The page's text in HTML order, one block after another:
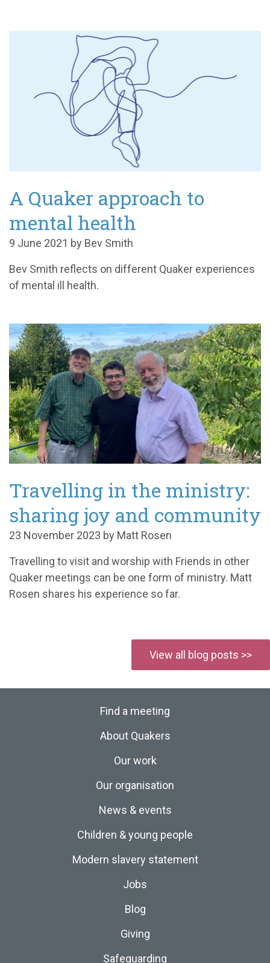
A Quaker approach to
mental health
9 June 2021 by Bev Smith
Bev Smith reflects on different Quaker experiences
of mental ill health.
Travelling in the ministry:
sharing joy and community
23 November 2023 by Matt Rosen
Travelling to visit and worship with Friends in other
Quaker meetings can be one form of ministry. Matt
Rosen shares his experience so far.
View all blog posts >>
Find a meeting
About Quakers
Our work
Our organisation
News & events
Children & young people
Modern slavery statement
Jobs
Blog
Giving
Safeguarding